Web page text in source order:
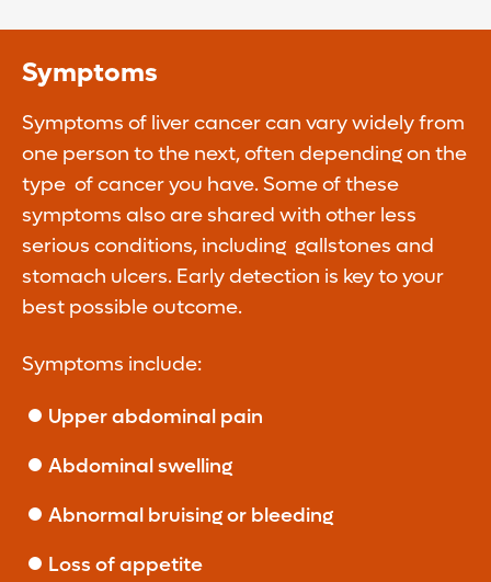
Symptoms
Symptoms of liver cancer can vary widely from
one person to the next, often depending on the
type of cancer you have. Some of these
symptoms also are shared with other less
serious conditions, including gallstones and
stomach ulcers. Early detection is key to your
best possible outcome.
Symptoms include:
Upper abdominal pain
Abdominal swelling
Abnormal bruising or bleeding
Loss of appetite